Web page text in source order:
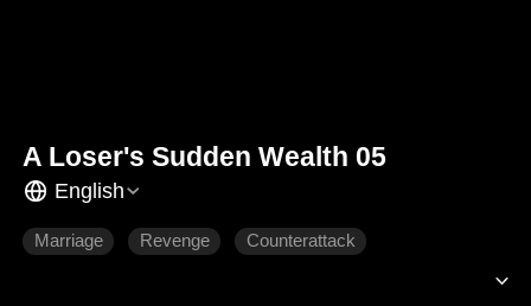
A Loser's Sudden Wealth 05
English
Marriage Revenge Counterattack